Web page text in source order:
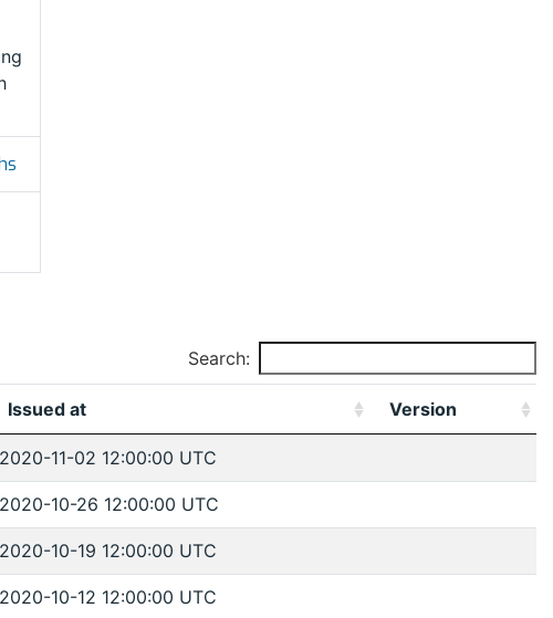
Search:
Issued at Version
2020-11-02 12:00:00 UTC
2020-10-26 12:00:00 UTC
2020-10-19 12:00:00 UTC
2020-10-12 12:00:00 UTC